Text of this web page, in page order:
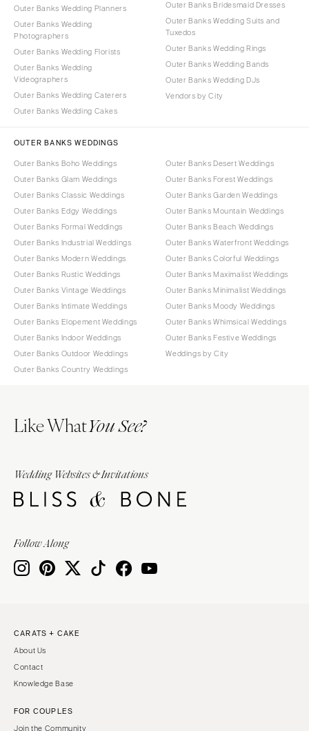
Outer Banks Wedding Planners
Outer Banks Wedding
Photographers
Outer Banks Wedding Florists
Outer Banks Wedding
Videographers
Outer Banks Wedding Caterers
Outer Banks Wedding Cakes
Outer Banks Bridesmaid Dresses
Outer Banks Wedding Suits and
Tuxedos
Outer Banks Wedding Rings
Outer Banks Wedding Bands
Outer Banks Wedding DJs
Vendors by City
OUTER BANKS WEDDINGS
Outer Banks Boho Weddings
Outer Banks Glam Weddings
Outer Banks Classic Weddings
Outer Banks Edgy Weddings
Outer Banks Formal Weddings
Outer Banks Industrial Weddings
Outer Banks Modern Weddings
Outer Banks Rustic Weddings
Outer Banks Vintage Weddings
Outer Banks Intimate Weddings
Outer Banks Elopement Weddings
Outer Banks Indoor Weddings
Outer Banks Outdoor Weddings
Outer Banks Country Weddings
Outer Banks Desert Weddings
Outer Banks Forest Weddings
Outer Banks Garden Weddings
Outer Banks Mountain Weddings
Outer Banks Beach Weddings
Outer Banks Waterfront Weddings
Outer Banks Colorful Weddings
Outer Banks Maximalist Weddings
Outer Banks Minimalist Weddings
Outer Banks Moody Weddings
Outer Banks Whimsical Weddings
Outer Banks Festive Weddings
Weddings by City
Like WhatYou See?
Wedding Websites & Invitations
Follow Along
CARATS + CAKE
About Us
Contact
Knowledge Base
FOR COUPLES
Join the Community